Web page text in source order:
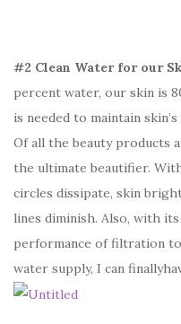
#2 Clean Water for our
percent water, our skin is
is needed to maintain
Of all the beauty products
the ultimate beautifier.
circles dissipate, skin
lines diminish. Also, with
performance of filtration
water supply, I can